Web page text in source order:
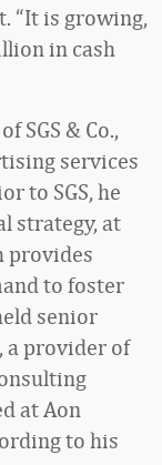
“It is growing,
in cash
SGS & Co.,
services
to SGS, he
strategy, at
provides
to foster
senior
a provider of
at Aon
to his